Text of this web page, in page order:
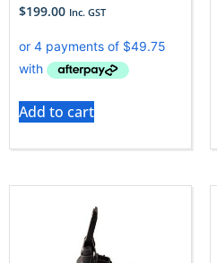
$199.00 Inc. GST
Add to cart